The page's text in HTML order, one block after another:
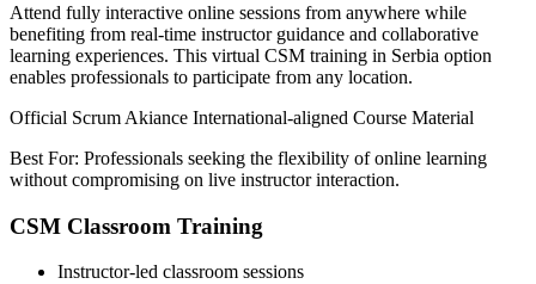
Attend fully interactive online sessions from anywhere while
benefiting from real-time instructor guidance and collaborative
learning experiences. This virtual CSM training in Serbia option
enables professionals to participate from any location.
Official Scrum Akiance International-aligned Course Material
Best For: Professionals seeking the flexibility of online learning
without compromising on live instructor interaction.
CSM Classroom Training
Instructor-led classroom sessions